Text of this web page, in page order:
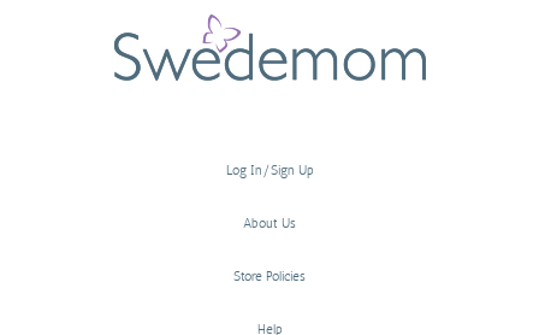
Log In/Sign Up
About Us
Store Policies
Help